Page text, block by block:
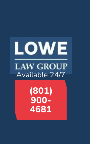
Available 24/7
(801)
900-
4681